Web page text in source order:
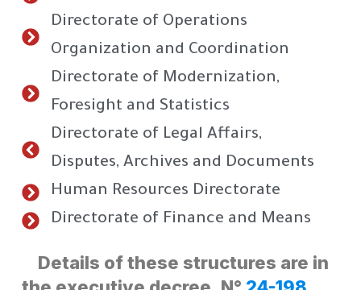
Directorate of Operations
Organization and Coordination
Directorate of Modernization,
Foresight and Statistics
Directorate of Legal Affairs,
Disputes, Archives and Documents
Human Resources Directorate
Directorate of Finance and Means
Details of these structures are in